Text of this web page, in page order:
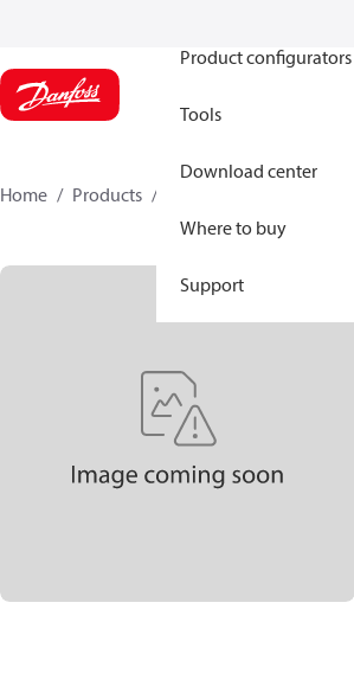
Product configurators
Tools
Download center
Where to buy
Support
Home Products